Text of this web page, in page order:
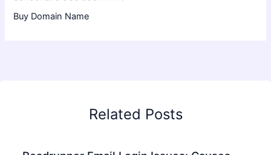
Buy Domain Name
Related Posts